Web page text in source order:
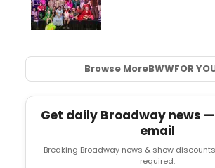
Browse MoreBWWFOR
Get daily Broadway news
email
Breaking Broadway news & show
required.